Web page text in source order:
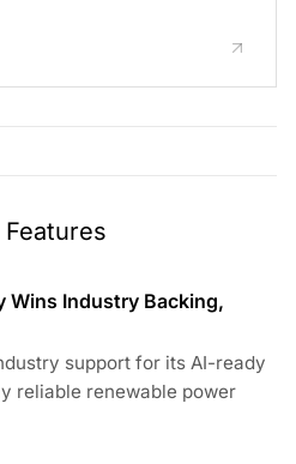
Wins Industry Backing,
support for its AI-ready
reliable renewable power